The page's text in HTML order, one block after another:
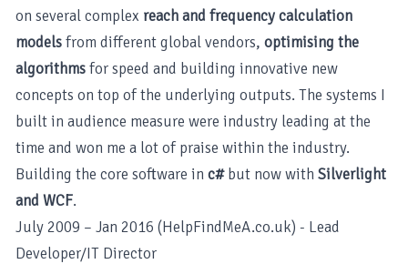
on several complex reach and frequency calculation
modelsfrom different global vendors, optimising the
algorithmsfor speed and building innovative new
concepts on top of the underlying outputs. The systems I
built in audience measure were industry leading at the
time and won me a lot of praise within the industry.
Building the core software inc#but now withSilverlight
and WCF.
July 2009 – Jan 2016 (HelpFindMeA.co.uk) - Lead
Developer/IT Director